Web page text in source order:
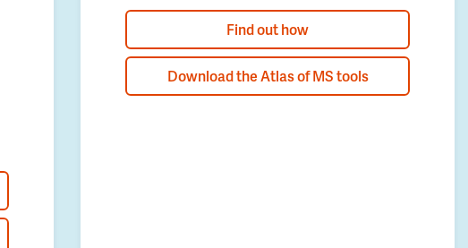
Find out how
Download the Atlas of MS tools